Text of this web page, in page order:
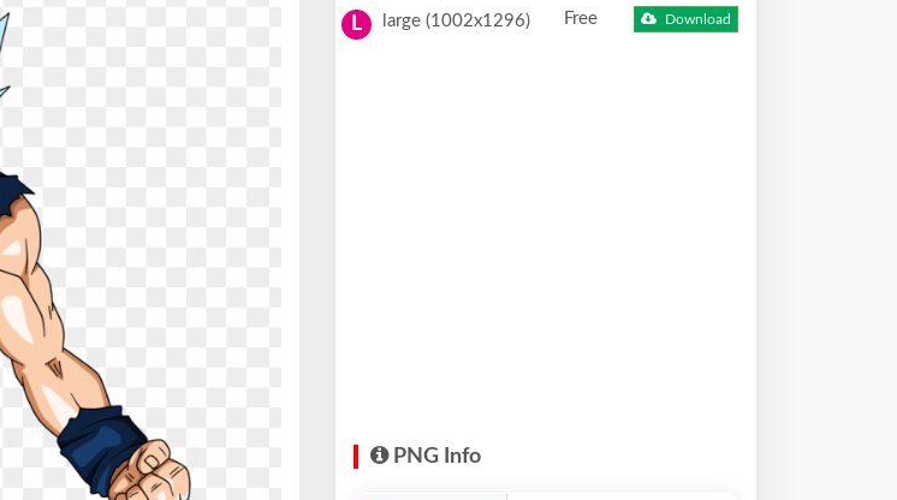
L large (1002x1296) Free Download
PNG Info